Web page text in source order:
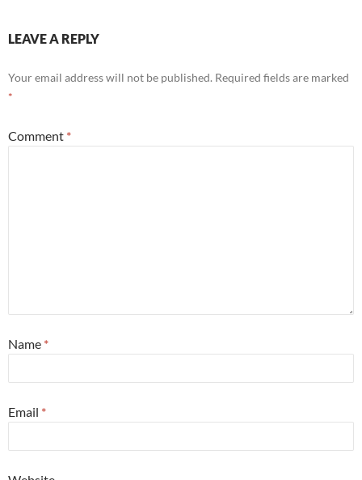
LEAVE A REPLY
Your email address will not be published. Required fields are marked
*
Comment *
Name *
Email *